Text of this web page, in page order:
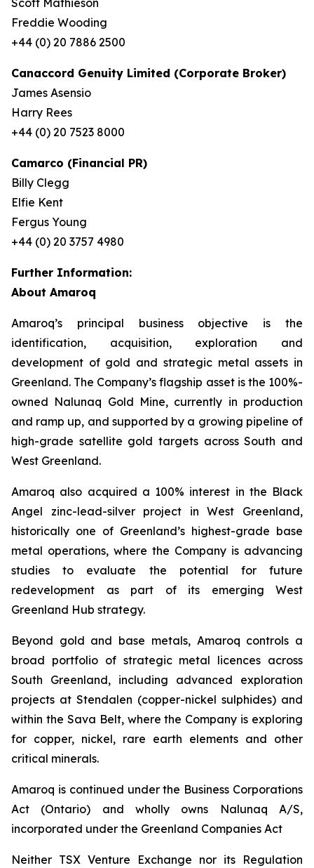
Freddie Wooding
+44 (0) 20 7886 2500
Canaccord Genuity Limited (Corporate Broker)
James Asensio
Harry Rees
+44 (0) 20 7523 8000
Camarco (Financial PR)
Billy Clegg
Elfie Kent
Fergus Young
+44 (0) 20 3757 4980
Further Information:
About Amaroq
Amaroq’s principal business objective is the
identification, acquisition, exploration and
development of gold and strategic metal assets in
Greenland. The Company’s flagship asset is the 100%-
owned Nalunaq Gold Mine, currently in production
and ramp up, and supported by a growing pipeline of
high-grade satellite gold targets across South and
West Greenland.
Amaroq also acquired a 100% interest in the Black
Angel zinc-lead-silver project in West Greenland,
historically one of Greenland’s highest-grade base
metal operations, where the Company is advancing
studies to evaluate the potential for future
redevelopment as part of its emerging West
Greenland Hub strategy.
Beyond gold and base metals, Amaroq controls a
broad portfolio of strategic metal licences across
South Greenland, including advanced exploration
projects at Stendalen (copper-nickel sulphides) and
within the Sava Belt, where the Company is exploring
for copper, nickel, rare earth elements and other
critical minerals.
Amaroq is continued under the Business Corporations
Act (Ontario) and wholly owns Nalunaq A/S,
incorporated under the Greenland Companies Act
Neither TSX Venture Exchange nor its Regulation